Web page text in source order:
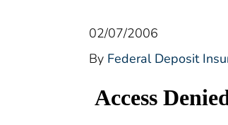
02/07/2006
By Federal Deposit